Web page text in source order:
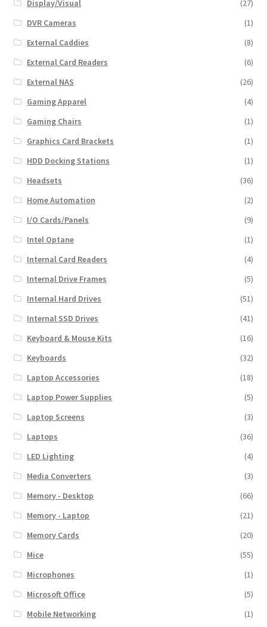
Display/Visual
(27)
DVR Cameras
(1)
External Caddies
(8)
External Card Readers
(6)
External NAS
(26)
Gaming Apparel
(4)
Gaming Chairs
(1)
Graphics Card Brackets
(1)
HDD Docking Stations
(1)
Headsets
(36)
Home Automation
(2)
I/O Cards/Panels
(9)
Intel Optane
(1)
Internal Card Readers
(4)
Internal Drive Frames
(5)
Internal Hard Drives
(51)
Internal SSD Drives
(41)
Keyboard & Mouse Kits
(16)
Keyboards
(32)
Laptop Accessories
(18)
Laptop Power Supplies
(5)
Laptop Screens
(3)
Laptops
(36)
LED Lighting
(4)
Media Converters
(3)
Memory - Desktop
(66)
Memory - Laptop
(21)
Memory Cards
(20)
Mice
(55)
Microphones
(1)
Microsoft Office
(5)
Mobile Networking
(1)